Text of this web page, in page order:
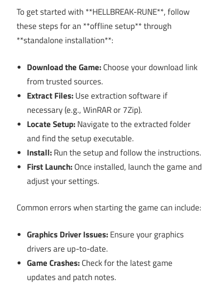
To get started with **HELLBREAK-RUNE**, follow
these steps for an **offline setup** through
**standalone installation**:
Download the Game:Choose your download link
from trusted sources.
Extract Files:Use extraction software if
necessary (e.g., WinRAR or 7Zip).
Locate Setup:Navigate to the extracted folder
and find the setup executable.
Install:Run the setup and follow the instructions.
First Launch:Once installed, launch the game and
adjust your settings.
Common errors when starting the game can include:
Graphics Driver Issues:Ensure your graphics
drivers are up-to-date.
Game Crashes:Check for the latest game
updates and patch notes.